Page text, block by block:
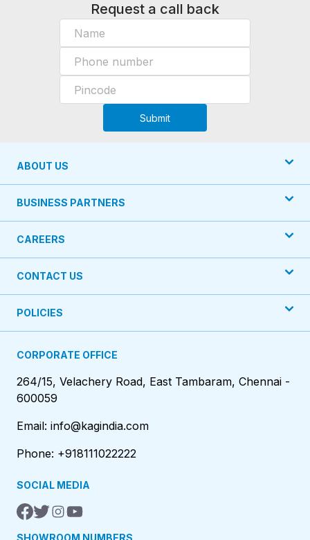
Request a call back
Submit
ABOUT US
BUSINESS PARTNERS
CAREERS
CONTACT US
POLICIES
CORPORATE OFFICE
264/15, Velachery Road, East Tambaram, Chennai -
600059
Email: info@kagindia.com
Phone: +918111022222
SOCIAL MEDIA
SHOWROOM NUMBERS